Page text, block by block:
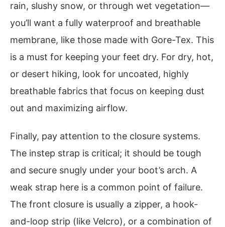
rain, slushy snow, or through wet vegetation—
you’ll want a fully waterproof and breathable
membrane, like those made with Gore-Tex. This
is a must for keeping your feet dry. For dry, hot,
or desert hiking, look for uncoated, highly
breathable fabrics that focus on keeping dust
out and maximizing airflow.
Finally, pay attention to the closure systems.
The instep strap is critical; it should be tough
and secure snugly under your boot’s arch. A
weak strap here is a common point of failure.
The front closure is usually a zipper, a hook-
and-loop strip (like Velcro), or a combination of